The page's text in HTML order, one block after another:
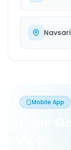
Navsari
Mobile App
Book